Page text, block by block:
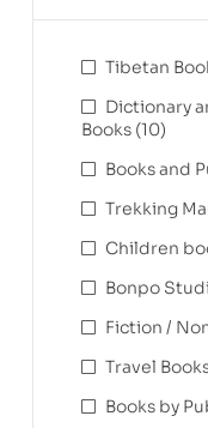
Tibetan
Dictionary
Books (10)
Books and
Trekking
Children
Bonpo
Fiction /
Travel
Books by